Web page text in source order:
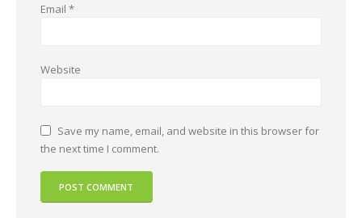
Email *
Website
Save my name, email, and website in this browser for
the next time I comment.